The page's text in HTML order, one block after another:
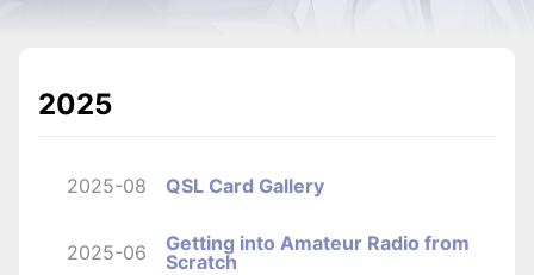
2025
2025-08 QSL Card Gallery
2025-06
Getting into Amateur Radio from
Scratch